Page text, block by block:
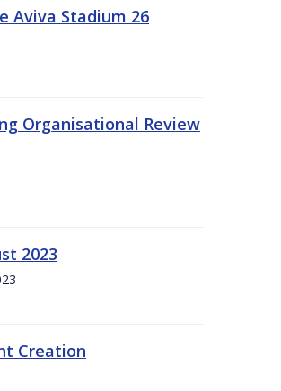
Aviva Stadium 26
Organisational Review
2023
Creation